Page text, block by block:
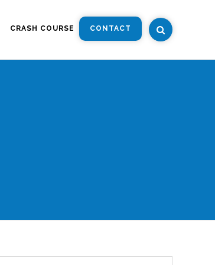
CRASH COURSE CONTACT